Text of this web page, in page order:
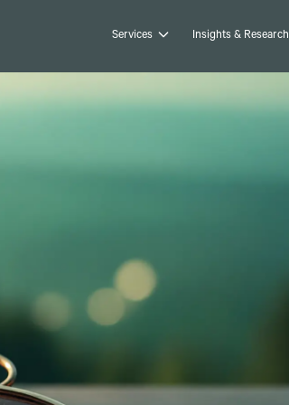
Services Insights & Research